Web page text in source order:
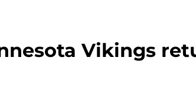
Vikings